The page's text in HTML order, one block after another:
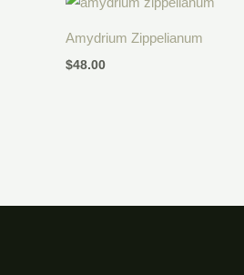
Amydrium Zippelianum
$48.00